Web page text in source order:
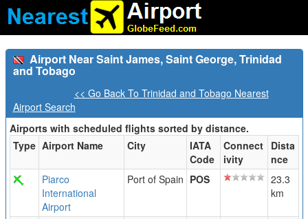
Airport Near Saint James, Saint George, Trinidad
and Tobago
<< Go Back To Trinidad and Tobago Nearest
Airport Search
Airports with scheduled flights sorted by distance.
Type Airport Name City
IATA
Code
Connect
ivity
Dista
nce
Piarco
International
Airport
Port of Spain POS
23.3
km